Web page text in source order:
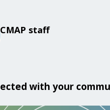
CMAP staff
with your